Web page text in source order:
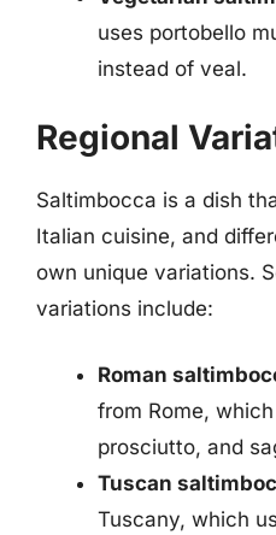
uses portobello
instead of veal.
Regional
Saltimbocca is a dish
Italian cuisine, and
own unique variations.
variations include:
Roman
from Rome,
prosciutto, and
Tuscan
Tuscany, which